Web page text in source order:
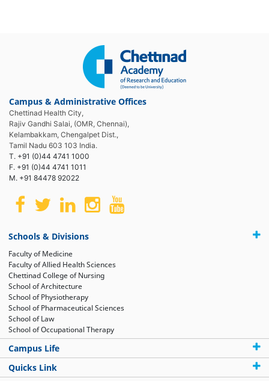
Campus & Administrative Offices
Chettinad Health City,
Rajiv Gandhi Salai, (OMR, Chennai),
Kelambakkam, Chengalpet Dist.,
Tamil Nadu 603 103 India.
T. +91 (0)44 4741 1000
F. +91 (0)44 4741 1011
M. +91 84478 92022
Schools & Divisions
Faculty of Medicine
Faculty of Allied Health Sciences
Chettinad College of Nursing
School of Architecture
School of Physiotherapy
School of Pharmaceutical Sciences
School of Law
School of Occupational Therapy
Campus Life
Quicks Link